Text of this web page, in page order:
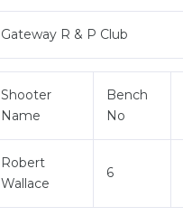
Gateway R & P Club
Shooter
Name
Bench
No
Robert
Wallace
6